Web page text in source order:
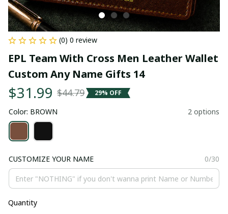
(0) 0 review
EPL Team With Cross Men Leather Wallet
Custom Any Name Gifts 14
$31.99 $44.79 29% OFF
Color: BROWN 2 options
CUSTOMIZE YOUR NAME 0/30
Quantity